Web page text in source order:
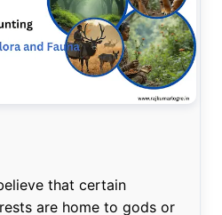
that certain
are home to gods or